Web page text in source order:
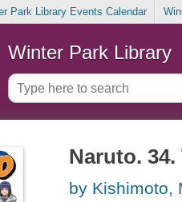
Park Library Events Calendar
Winter Park Library
Naruto.
by Kishimoto,